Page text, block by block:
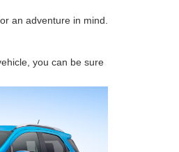
an adventure in mind.
you can be sure